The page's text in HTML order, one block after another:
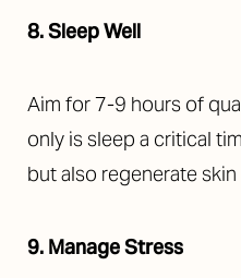
8. Sleep Well
Aim for 7-9 hours of
only is sleep a critical
but also regenerate skin
9. Manage Stress